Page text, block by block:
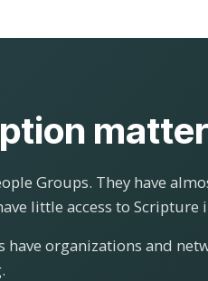
Groups. They have
little access to Scripture
have organizations and